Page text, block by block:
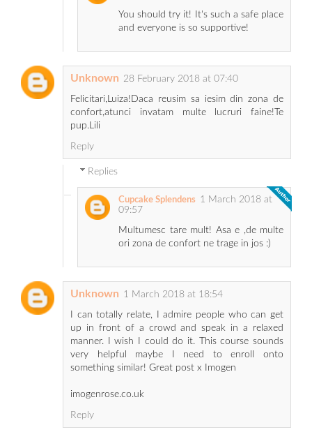
You should try it! It's such a safe place
and everyone is so supportive!
Unknown 28 February 2018 at 07:40
Felicitari,Luiza!Daca reusim sa iesim din zona de
confort,atunci invatam multe lucruri faine!Te
pup.Lili
Reply
Replies
Cupcake Splendens 1 March 2018 at
09:57
Multumesc tare mult! Asa e ,de multe
ori zona de confort ne trage in jos :)
Unknown 1 March 2018 at 18:54
I can totally relate, I admire people who can get
up in front of a crowd and speak in a relaxed
manner. I wish I could do it. This course sounds
very helpful maybe I need to enroll onto
something similar! Great post x Imogen
imogenrose.co.uk
Reply